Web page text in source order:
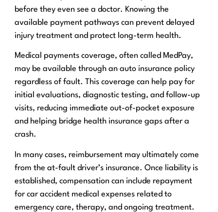
before they even see a doctor. Knowing the
available payment pathways can prevent delayed
injury treatment and protect long-term health.
Medical payments coverage, often called MedPay,
may be available through an auto insurance policy
regardless of fault. This coverage can help pay for
initial evaluations, diagnostic testing, and follow-up
visits, reducing immediate out-of-pocket exposure
and helping bridge health insurance gaps after a
crash.
In many cases, reimbursement may ultimately come
from the at-fault driver’s insurance. Once liability is
established, compensation can include repayment
for car accident medical expenses related to
emergency care, therapy, and ongoing treatment.